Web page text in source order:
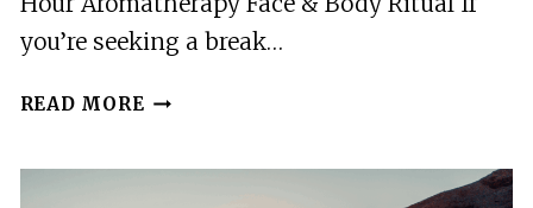
you’re seeking a break…
READ MORE AKROTIRI: